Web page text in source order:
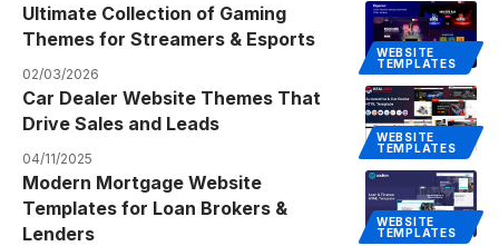
WEBSITE
TEMPLATES
Ultimate Collection of Gaming
Themes for Streamers & Esports
02/03/2026
WEBSITE
TEMPLATES
Car Dealer Website Themes That
Drive Sales and Leads
04/11/2025
WEBSITE
TEMPLATES
Modern Mortgage Website
Templates for Loan Brokers &
Lenders